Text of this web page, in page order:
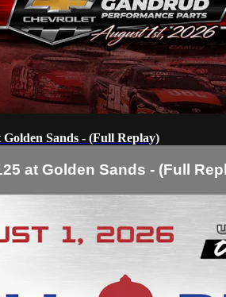
Sands - (Full Replay)
at Golden Sands - (Full